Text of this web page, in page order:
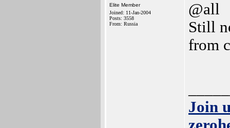
Elite Member
Joined: 11-Jan-2004
Posts: 3558
From: Russia
@all
Still
from
Join